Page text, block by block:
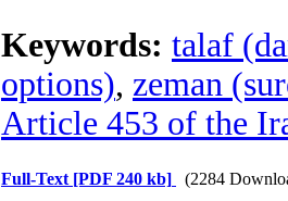
Keywords: talaf
options), zeman
Article 453 of the
Full-Text [PDF 240 kb] (2284